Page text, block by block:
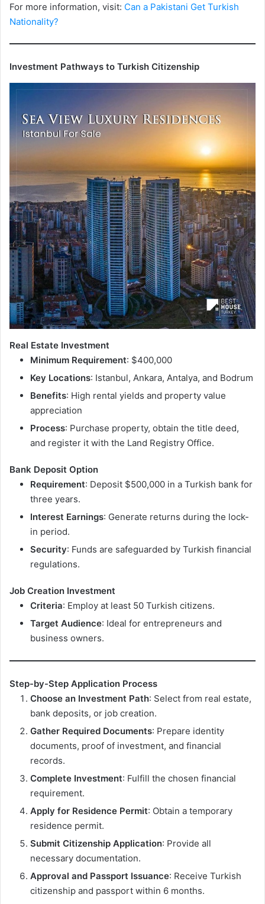
For more information, visit: Can a Pakistani Get Turkish
Nationality?
Investment Pathways to Turkish Citizenship
Real Estate Investment
Minimum Requirement: $400,000
Key Locations: Istanbul, Ankara, Antalya, and Bodrum
Benefits: High rental yields and property value
appreciation
Process: Purchase property, obtain the title deed,
and register it with the Land Registry Office.
Bank Deposit Option
Requirement: Deposit $500,000 in a Turkish bank for
three years.
Interest Earnings: Generate returns during the lock-
in period.
Security: Funds are safeguarded by Turkish financial
regulations.
Job Creation Investment
Criteria: Employ at least 50 Turkish citizens.
Target Audience: Ideal for entrepreneurs and
business owners.
Step-by-Step Application Process
Choose an Investment Path: Select from real estate,
bank deposits, or job creation.
Gather Required Documents: Prepare identity
documents, proof of investment, and financial
records.
Complete Investment: Fulfill the chosen financial
requirement.
Apply for Residence Permit: Obtain a temporary
residence permit.
Submit Citizenship Application: Provide all
necessary documentation.
Approval and Passport Issuance: Receive Turkish
citizenship and passport within 6 months.